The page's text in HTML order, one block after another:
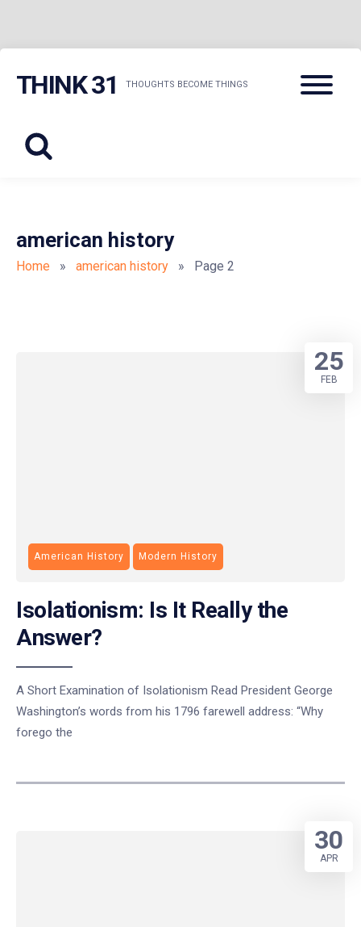
THINK 31 THOUGHTS BECOME THINGS
Menu
american history
Home » american history » Page 2
American History Modern History
Isolationism: Is It Really the
Answer?
A Short Examination of Isolationism Read President George
Washington’s words from his 1796 farewell address: “Why
forego the
25
FEB
30
APR